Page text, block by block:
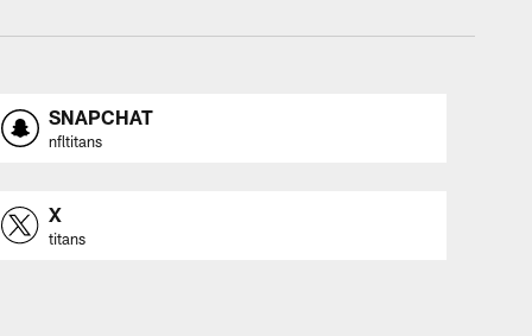
SNAPCHAT
nfltitans
X
titans